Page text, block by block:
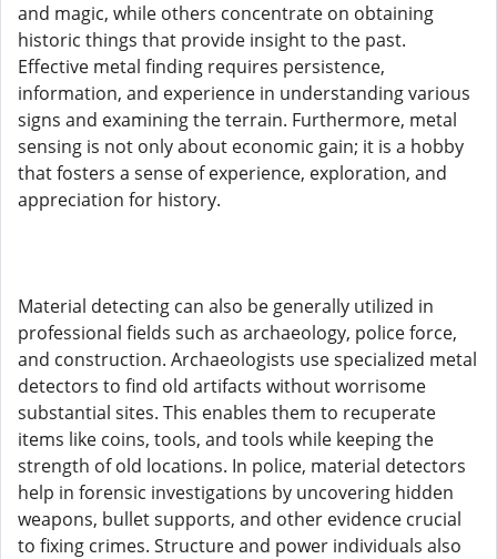
and magic, while others concentrate on obtaining
historic things that provide insight to the past.
Effective metal finding requires persistence,
information, and experience in understanding various
signs and examining the terrain. Furthermore, metal
sensing is not only about economic gain; it is a hobby
that fosters a sense of experience, exploration, and
appreciation for history.
Material detecting can also be generally utilized in
professional fields such as archaeology, police force,
and construction. Archaeologists use specialized metal
detectors to find old artifacts without worrisome
substantial sites. This enables them to recuperate
items like coins, tools, and tools while keeping the
strength of old locations. In police, material detectors
help in forensic investigations by uncovering hidden
weapons, bullet supports, and other evidence crucial
to fixing crimes. Structure and power individuals also